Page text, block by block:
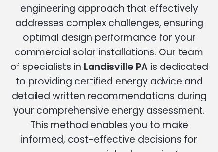
engineering approach that effectively
addresses complex challenges, ensuring
optimal design performance for your
commercial solar installations. Our team
of specialists in Landisville PA is dedicated
to providing certified energy advice and
detailed written recommendations during
your comprehensive energy assessment.
This method enables you to make
informed, cost-effective decisions for